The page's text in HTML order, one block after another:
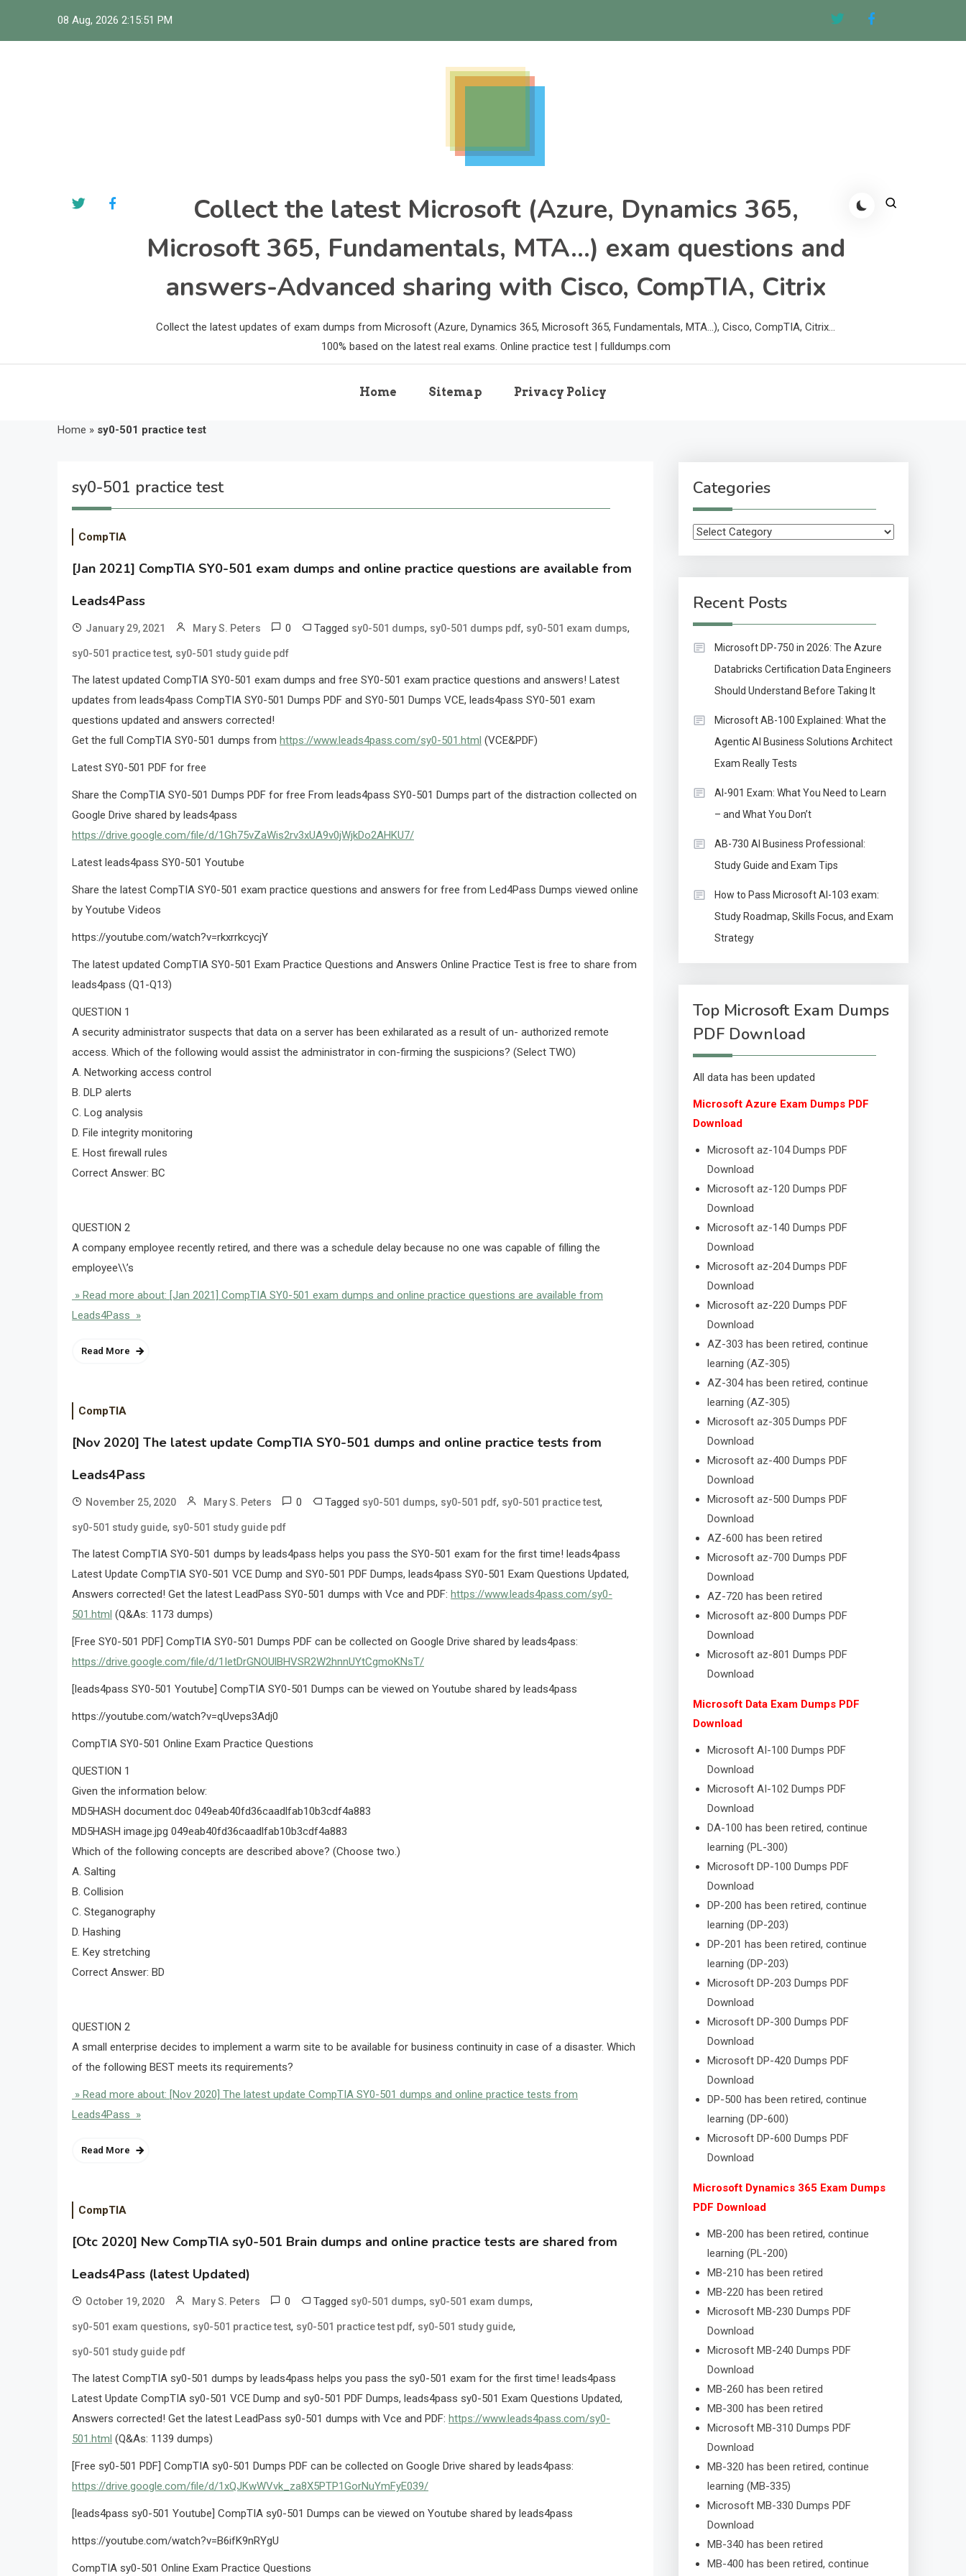
08 Aug, 2026 2:15:52 PM
Collect the latest Microsoft (Azure, Dynamics 365,
Microsoft 365, Fundamentals, MTA…) exam questions and
answers-Advanced sharing with Cisco, CompTIA, Citrix
Collect the latest updates of exam dumps from Microsoft (Azure, Dynamics 365, Microsoft 365, Fundamentals, MTA…), Cisco, CompTIA, Citrix…
100% based on the latest real exams. Online practice test | fulldumps.com
Home Sitemap Privacy Policy
Home » sy0-501 practice test
sy0-501 practice test
CompTIA
[Jan 2021] CompTIA SY0-501 exam dumps and online practice questions are available from
Leads4Pass
January 29, 2021 Mary S. Peters 0 Tagged sy0-501 dumps, sy0-501 dumps pdf, sy0-501 exam dumps,
sy0-501 practice test, sy0-501 study guide pdf
The latest updated CompTIA SY0-501 exam dumps and free SY0-501 exam practice questions and answers! Latest
updates from leads4pass CompTIA SY0-501 Dumps PDF and SY0-501 Dumps VCE, leads4pass SY0-501 exam
questions updated and answers corrected!
Get the full CompTIA SY0-501 dumps from https://www.leads4pass.com/sy0-501.html (VCE&PDF)
Latest SY0-501 PDF for free
Share the CompTIA SY0-501 Dumps PDF for free From leads4pass SY0-501 Dumps part of the distraction collected on
Google Drive shared by leads4pass
https://drive.google.com/file/d/1Gh75vZaWis2rv3xUA9v0jWjkDo2AHKU7/
Latest leads4pass SY0-501 Youtube
Share the latest CompTIA SY0-501 exam practice questions and answers for free from Led4Pass Dumps viewed online
by Youtube Videos
https://youtube.com/watch?v=rkxrrkcycjY
The latest updated CompTIA SY0-501 Exam Practice Questions and Answers Online Practice Test is free to share from
leads4pass (Q1-Q13)
QUESTION 1
A security administrator suspects that data on a server has been exhilarated as a result of un- authorized remote
access. Which of the following would assist the administrator in con-firming the suspicions? (Select TWO)
A. Networking access control
B. DLP alerts
C. Log analysis
D. File integrity monitoring
E. Host firewall rules
Correct Answer: BC
QUESTION 2
A company employee recently retired, and there was a schedule delay because no one was capable of filling the
employee\\’s
» Read more about: [Jan 2021] CompTIA SY0-501 exam dumps and online practice questions are available from
Leads4Pass »
Read More
CompTIA
[Nov 2020] The latest update CompTIA SY0-501 dumps and online practice tests from
Leads4Pass
November 25, 2020 Mary S. Peters 0 Tagged sy0-501 dumps, sy0-501 pdf, sy0-501 practice test,
sy0-501 study guide, sy0-501 study guide pdf
The latest CompTIA SY0-501 dumps by leads4pass helps you pass the SY0-501 exam for the first time! leads4pass
Latest Update CompTIA SY0-501 VCE Dump and SY0-501 PDF Dumps, leads4pass SY0-501 Exam Questions Updated,
Answers corrected! Get the latest LeadPass SY0-501 dumps with Vce and PDF: https://www.leads4pass.com/sy0-
501.html (Q&As: 1173 dumps)
[Free SY0-501 PDF] CompTIA SY0-501 Dumps PDF can be collected on Google Drive shared by leads4pass:
https://drive.google.com/file/d/1IetDrGNOUlBHVSR2W2hnnUYtCgmoKNsT/
[leads4pass SY0-501 Youtube] CompTIA SY0-501 Dumps can be viewed on Youtube shared by leads4pass
https://youtube.com/watch?v=qUveps3Adj0
CompTIA SY0-501 Online Exam Practice Questions
QUESTION 1
Given the information below:
MD5HASH document.doc 049eab40fd36caadlfab10b3cdf4a883
MD5HASH image.jpg 049eab40fd36caadlfab10b3cdf4a883
Which of the following concepts are described above? (Choose two.)
A. Salting
B. Collision
C. Steganography
D. Hashing
E. Key stretching
Correct Answer: BD
QUESTION 2
A small enterprise decides to implement a warm site to be available for business continuity in case of a disaster. Which
of the following BEST meets its requirements?
» Read more about: [Nov 2020] The latest update CompTIA SY0-501 dumps and online practice tests from
Leads4Pass »
Read More
CompTIA
[Otc 2020] New CompTIA sy0-501 Brain dumps and online practice tests are shared from
Leads4Pass (latest Updated)
October 19, 2020 Mary S. Peters 0 Tagged sy0-501 dumps, sy0-501 exam dumps,
sy0-501 exam questions, sy0-501 practice test, sy0-501 practice test pdf, sy0-501 study guide,
sy0-501 study guide pdf
The latest CompTIA sy0-501 dumps by leads4pass helps you pass the sy0-501 exam for the first time! leads4pass
Latest Update CompTIA sy0-501 VCE Dump and sy0-501 PDF Dumps, leads4pass sy0-501 Exam Questions Updated,
Answers corrected! Get the latest LeadPass sy0-501 dumps with Vce and PDF: https://www.leads4pass.com/sy0-
501.html (Q&As: 1139 dumps)
[Free sy0-501 PDF] CompTIA sy0-501 Dumps PDF can be collected on Google Drive shared by leads4pass:
https://drive.google.com/file/d/1xQJKwWVvk_za8X5PTP1GorNuYmFyE039/
[leads4pass sy0-501 Youtube] CompTIA sy0-501 Dumps can be viewed on Youtube shared by leads4pass
https://youtube.com/watch?v=B6ifK9nRYgU
CompTIA sy0-501 Online Exam Practice Questions
Categories
Categories
Recent Posts
Microsoft DP-750 in 2026: The Azure
Databricks Certification Data Engineers
Should Understand Before Taking It
Microsoft AB-100 Explained: What the
Agentic AI Business Solutions Architect
Exam Really Tests
AI-901 Exam: What You Need to Learn
– and What You Don’t
AB-730 AI Business Professional:
Study Guide and Exam Tips
How to Pass Microsoft AI-103 exam:
Study Roadmap, Skills Focus, and Exam
Strategy
Top Microsoft Exam Dumps
PDF Download
All data has been updated
Microsoft Azure Exam Dumps PDF
Download
Microsoft az-104 Dumps PDF
Download
Microsoft az-120 Dumps PDF
Download
Microsoft az-140 Dumps PDF
Download
Microsoft az-204 Dumps PDF
Download
Microsoft az-220 Dumps PDF
Download
AZ-303 has been retired, continue
learning (AZ-305)
AZ-304 has been retired, continue
learning (AZ-305)
Microsoft az-305 Dumps PDF
Download
Microsoft az-400 Dumps PDF
Download
Microsoft az-500 Dumps PDF
Download
AZ-600 has been retired
Microsoft az-700 Dumps PDF
Download
AZ-720 has been retired
Microsoft az-800 Dumps PDF
Download
Microsoft az-801 Dumps PDF
Download
Microsoft Data Exam Dumps PDF
Download
Microsoft AI-100 Dumps PDF
Download
Microsoft AI-102 Dumps PDF
Download
DA-100 has been retired, continue
learning (PL-300)
Microsoft DP-100 Dumps PDF
Download
DP-200 has been retired, continue
learning (DP-203)
DP-201 has been retired, continue
learning (DP-203)
Microsoft DP-203 Dumps PDF
Download
Microsoft DP-300 Dumps PDF
Download
Microsoft DP-420 Dumps PDF
Download
DP-500 has been retired, continue
learning (DP-600)
Microsoft DP-600 Dumps PDF
Download
Microsoft Dynamics 365 Exam Dumps
PDF Download
MB-200 has been retired, continue
learning (PL-200)
MB-210 has been retired
MB-220 has been retired
Microsoft MB-230 Dumps PDF
Download
Microsoft MB-240 Dumps PDF
Download
MB-260 has been retired
MB-300 has been retired
Microsoft MB-310 Dumps PDF
Download
MB-320 has been retired, continue
learning (MB-335)
Microsoft MB-330 Dumps PDF
Download
MB-340 has been retired
MB-400 has been retired, continue